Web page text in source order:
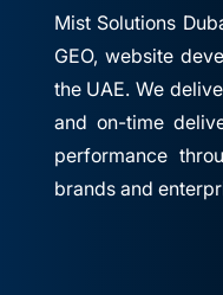
Mist Solutions
GEO, website
the UAE. We
and on-time
performance
brands and